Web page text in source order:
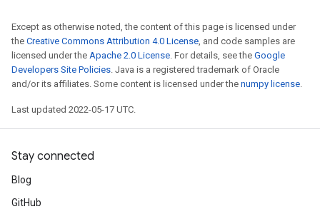
Except as otherwise noted, the content of this page is licensed under
the Creative Commons Attribution 4.0 License, and code samples are
licensed under the Apache 2.0 License. For details, see the Google
Developers Site Policies. Java is a registered trademark of Oracle
and/or its affiliates. Some content is licensed under the numpy license.
Last updated 2022-05-17 UTC.
Stay connected
Blog
GitHub